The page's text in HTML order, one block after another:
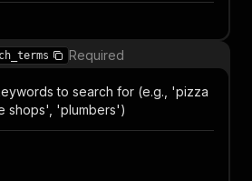
Required
to search for (e.g., 'pizza
shops', 'plumbers')